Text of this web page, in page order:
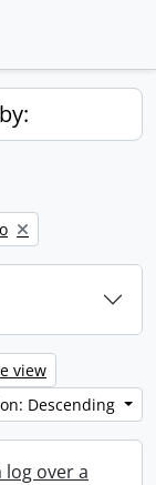
filter:
view
Descending
over a